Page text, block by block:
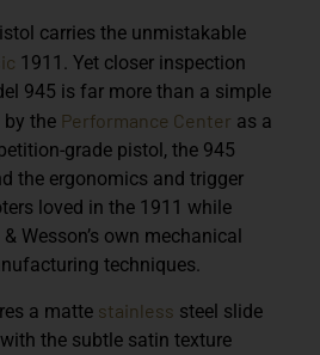
carries the unmistakable
1911. Yet closer inspection
945 is far more than a simple
by the Performance Center as a
grade pistol, the 945
the ergonomics and trigger
loved in the 1911 while
Wesson’s own mechanical
techniques.
a matte stainless steel slide
the subtle satin texture